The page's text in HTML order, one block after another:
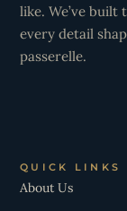
like. We’ve
every detail
passerelle.
QUICK LINKS
About Us